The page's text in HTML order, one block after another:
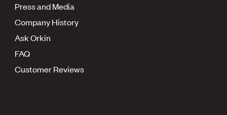
Press and Media
Company History
Ask Orkin
FAQ
Customer Reviews